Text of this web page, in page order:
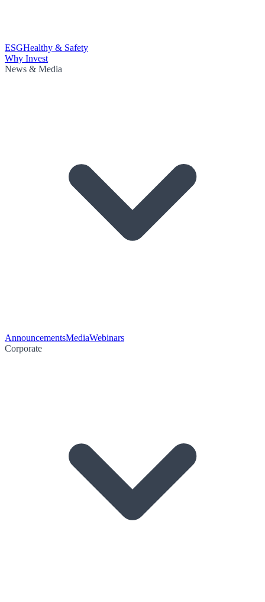
ESGHealthy & Safety
Why Invest
News & Media
AnnouncementsMediaWebinars
Corporate